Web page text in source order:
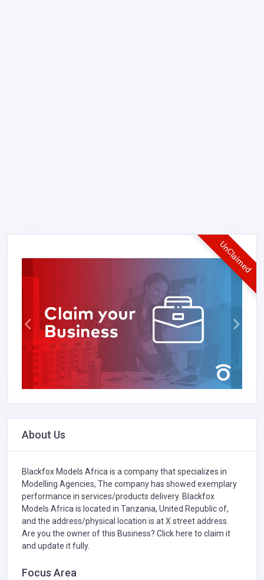
UnClaimed
About Us
Blackfox Models Africa is a company that specializes in
Modelling Agencies, The company has showed exemplary
performance in services/products delivery. Blackfox
Models Africa is located in Tanzania, United Republic of,
and the address/physical location is at X street address.
Are you the owner of this Business? Click here to claim it
and update it fully.
Focus Area